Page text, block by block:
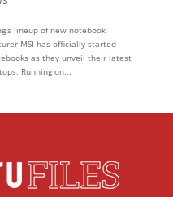
lineup of new notebook
MSI has officially started
as they unveil their latest
Running on...